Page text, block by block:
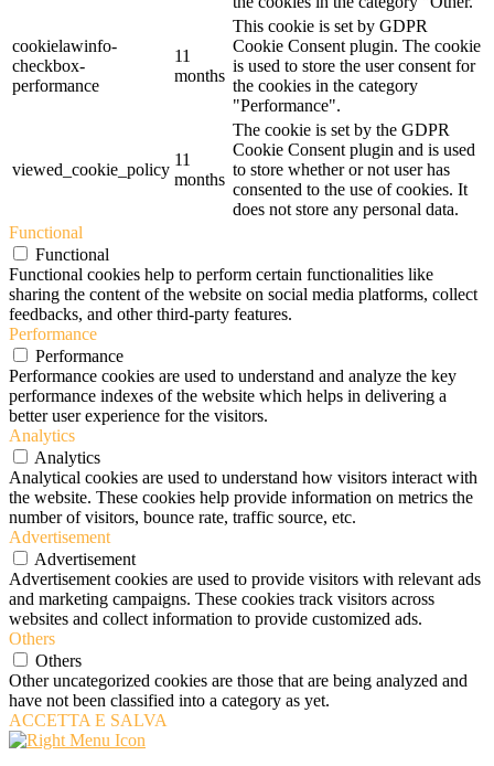
cookielawinfo-
checkbox-
performance
11
months
This cookie is set by GDPR
Cookie Consent plugin. The cookie
is used to store the user consent for
the cookies in the category
"Performance".
viewed_cookie_policy
11
months
The cookie is set by the GDPR
Cookie Consent plugin and is used
to store whether or not user has
consented to the use of cookies. It
does not store any personal data.
Functional
Functional
Functional cookies help to perform certain functionalities like
sharing the content of the website on social media platforms, collect
feedbacks, and other third-party features.
Performance
Performance
Performance cookies are used to understand and analyze the key
performance indexes of the website which helps in delivering a
better user experience for the visitors.
Analytics
Analytics
Analytical cookies are used to understand how visitors interact with
the website. These cookies help provide information on metrics the
number of visitors, bounce rate, traffic source, etc.
Advertisement
Advertisement
Advertisement cookies are used to provide visitors with relevant ads
and marketing campaigns. These cookies track visitors across
websites and collect information to provide customized ads.
Others
Others
Other uncategorized cookies are those that are being analyzed and
have not been classified into a category as yet.
ACCETTA E SALVA